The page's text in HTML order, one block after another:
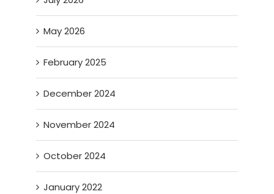
May 2026
February 2025
December 2024
November 2024
October 2024
January 2022